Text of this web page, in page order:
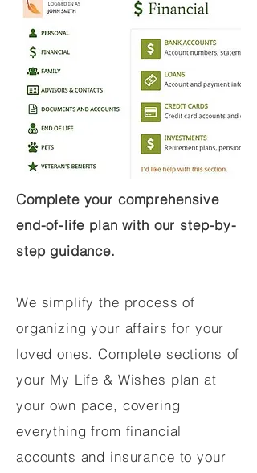
Complete your comprehensive
end-of-life plan with our step-by-
step guidance.
We simplify the process of
organizing your affairs for your
loved ones. Complete sections of
your My Life & Wishes plan at
your own pace, covering
everything from financial
accounts and insurance to your